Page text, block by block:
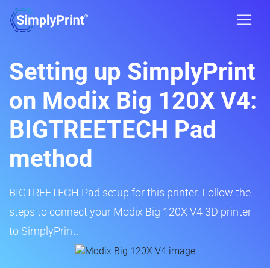
Setting up SimplyPrint
on Modix Big 120X V4:
BIGTREETECH Pad
method
BIGTREETECH Pad setup for this printer. Follow the
steps to connect your Modix Big 120X V4 3D printer
to SimplyPrint.